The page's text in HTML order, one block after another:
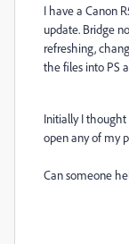
I have a Canon
update. Bridge
refreshing,
the files into PS
Initially I
open any of my
Can someone